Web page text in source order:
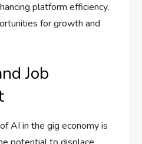
platform efficiency,
for growth and
Job
AI in the gig economy is